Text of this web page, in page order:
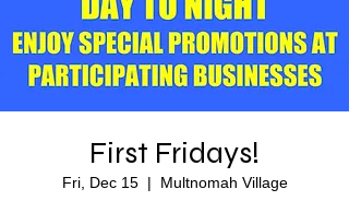
First Fridays!
Fri, Dec 15
  |
Multnomah Village